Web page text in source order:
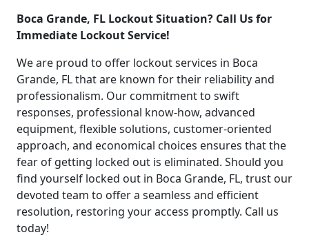
Boca Grande, FL Lockout Situation? Call Us for
Immediate Lockout Service!
We are proud to offer lockout services in Boca
Grande, FL that are known for their reliability and
professionalism. Our commitment to swift
responses, professional know-how, advanced
equipment, flexible solutions, customer-oriented
approach, and economical choices ensures that the
fear of getting locked out is eliminated. Should you
find yourself locked out in Boca Grande, FL, trust our
devoted team to offer a seamless and efficient
resolution, restoring your access promptly. Call us
today!